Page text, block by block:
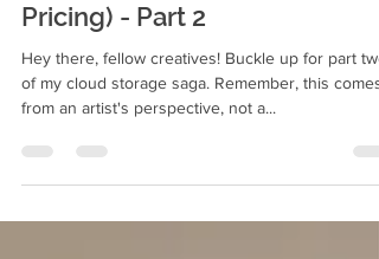
Artists (Security, Backup &
Pricing) - Part 2
Hey there, fellow creatives! Buckle up for part two
of my cloud storage saga. Remember, this comes
from an artist's perspective, not a...